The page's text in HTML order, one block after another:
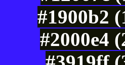
#1900b2
#2000e4